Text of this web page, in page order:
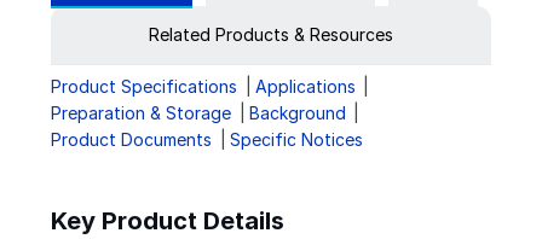
Related Products & Resources
Product Specifications
Applications
Preparation & Storage
Background
Product Documents
Specific Notices
Key Product Details